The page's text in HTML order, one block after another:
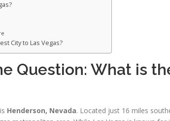
City to Las Vegas?
Question: What is
Henderson, Nevada. Located just 16 miles